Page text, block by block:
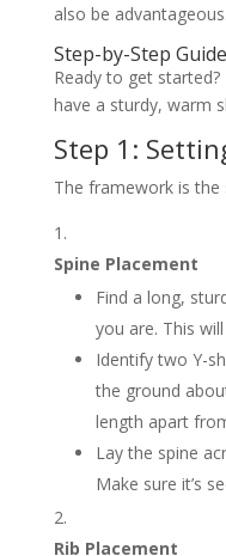
also be advantageous.
Step-by-Step
Ready to get started?
have a sturdy, warm
Step 1:
The framework is
Spine Placement
Find a long,
you are. This
Identify two Y-
the ground
length apart
Lay the spine
Make sure it’s
Rib Placement